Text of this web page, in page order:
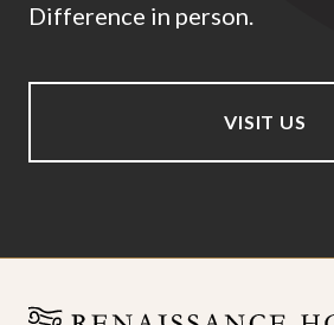
Difference in person.
VISIT US